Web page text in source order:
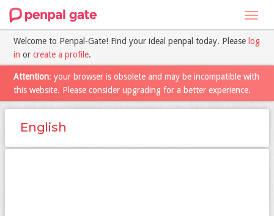
Welcome to Penpal-Gate! Find your ideal penpal today. Please log
in or create a profile.
Attention: your browser is obsolete and may be incompatible with
this website. Please consider upgrading for a better experience.
English